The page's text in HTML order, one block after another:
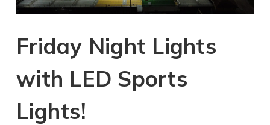
Friday Night Lights
with LED Sports
Lights!